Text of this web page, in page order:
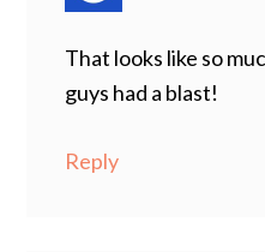
That looks like so
guys had a blast!
Reply